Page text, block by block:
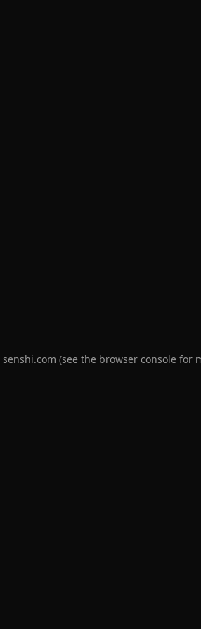
senshi.com (see the browser console for